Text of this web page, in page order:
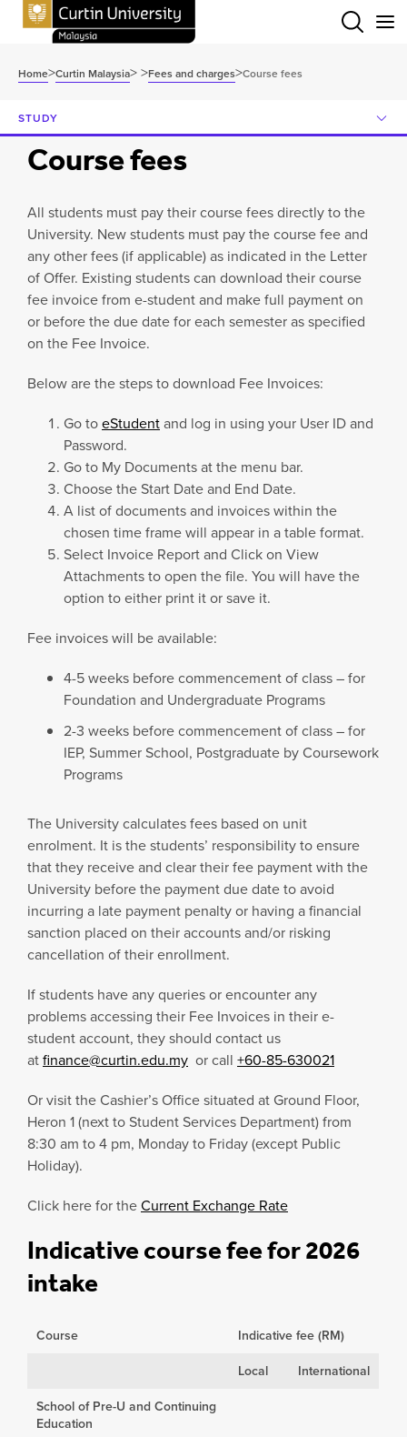
Home>Curtin Malaysia>>Fees and charges>Course fees
Course fees
All students must pay their course fees directly to the
University. New students must pay the course fee and
any other fees (if applicable) as indicated in the Letter
of Offer. Existing students can download their course
fee invoice from e-student and make full payment on
or before the due date for each semester as specified
on the Fee Invoice.
Below are the steps to download Fee Invoices:
Go toeStudentand log in using your User ID and
Password.
Go to My Documents at the menu bar.
Choose the Start Date and End Date.
A list of documents and invoices within the
chosen time frame will appear in a table format.
Select Invoice Report and Click on View
Attachments to open the file. You will have the
option to either print it or save it.
Fee invoices will be available:
4-5 weeks before commencement of class – for
Foundation and Undergraduate Programs
2-3 weeks before commencement of class – for
IEP, Summer School, Postgraduate by Coursework
Programs
The University calculates fees based on unit
enrolment. It is the students’ responsibility to ensure
that they receive and clear their fee payment with the
University before the payment due date to avoid
incurring a late payment penalty or having a financial
sanction placed on their accounts and/or risking
cancellation of their enrollment.
If students have any queries or encounter any
problems accessing their Fee Invoices in their e-
student account, they should contact us
atfinance@curtin.edu.my or call +60-85-630021
Or visit the Cashier’s Office situated at Ground Floor,
Heron 1 (next to Student Services Department) from
8:30 am to 4 pm, Monday to Friday (except Public
Holiday).
Click here for theCurrent Exchange Rate
Indicative course fee for 2026
intake
Course
Indicative fee (RM)
Local
International
School of Pre-U and Continuing
Education
STUDY